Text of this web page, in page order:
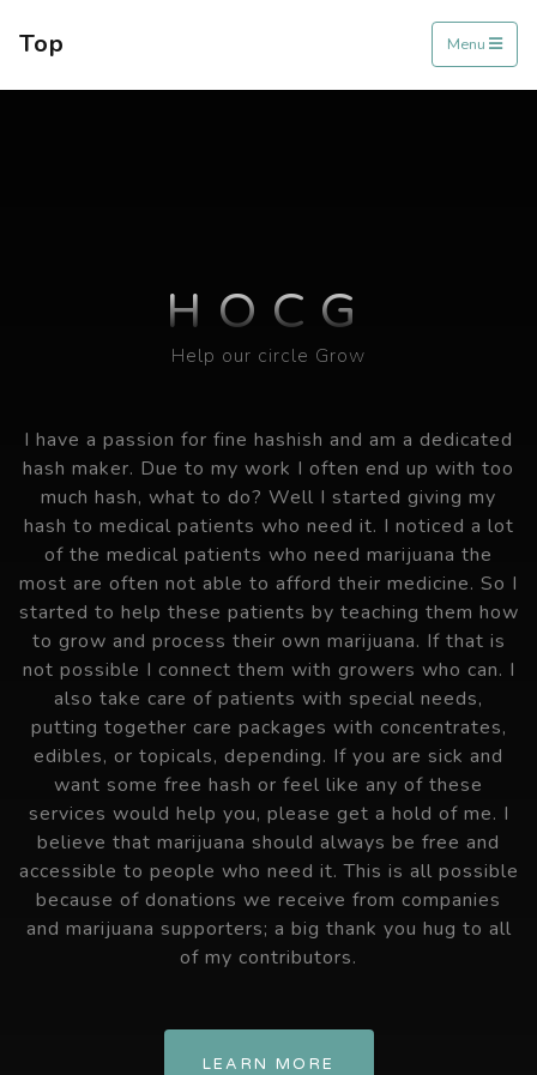
Top Menu
HOCG
Help our circle Grow
I have a passion for fine hashish and am a dedicated
hash maker. Due to my work I often end up with too
much hash, what to do? Well I started giving my
hash to medical patients who need it. I noticed a lot
of the medical patients who need marijuana the
most are often not able to afford their medicine. So I
started to help these patients by teaching them how
to grow and process their own marijuana. If that is
not possible I connect them with growers who can. I
also take care of patients with special needs,
putting together care packages with concentrates,
edibles, or topicals, depending. If you are sick and
want some free hash or feel like any of these
services would help you, please get a hold of me. I
believe that marijuana should always be free and
accessible to people who need it. This is all possible
because of donations we receive from companies
and marijuana supporters; a big thank you hug to all
of my contributors.
LEARN MORE